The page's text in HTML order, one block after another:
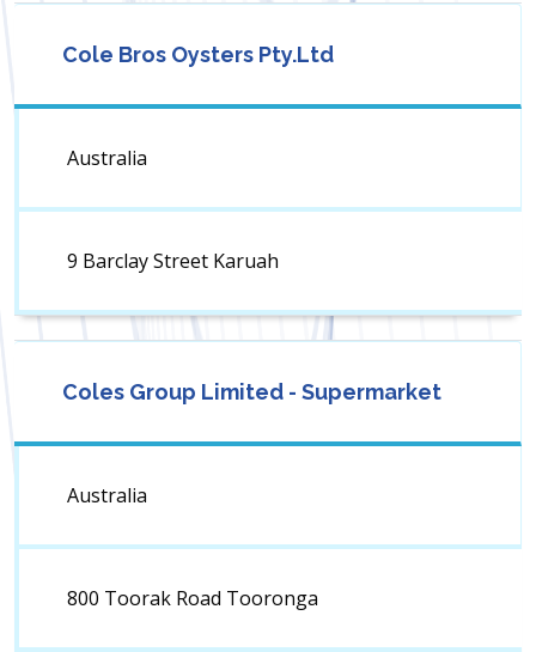
Cole Bros Oysters Pty.Ltd
Australia
9 Barclay Street Karuah
Coles Group Limited - Supermarket
Australia
800 Toorak Road Tooronga